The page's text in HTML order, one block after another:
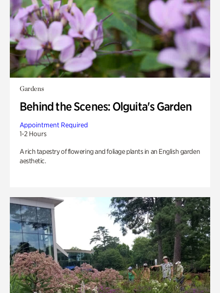
Gardens
Behind the Scenes: Olguita's Garden
Appointment Required
1-2 Hours
A rich tapestry of flowering and foliage plants in an English garden
aesthetic.